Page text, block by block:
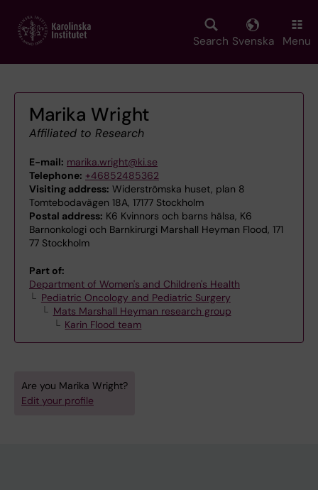
main
Search Svenska Menu
Marika Wright
Affiliated to Research
E-mail: marika.wright@ki.se
Telephone: +46852485362
Visiting address: Widerströmska huset, plan 8
Tomtebodavägen 18A, 17177 Stockholm
Postal address: K6 Kvinnors och barns hälsa, K6
Barnonkologi och Barnkirurgi Marshall Heyman Flood, 171
77 Stockholm
Part of:
Department of Women's and Children's Health
Pediatric Oncology and Pediatric Surgery
Mats Marshall Heyman research group
Karin Flood team
Are you Marika Wright?
Edit your profile